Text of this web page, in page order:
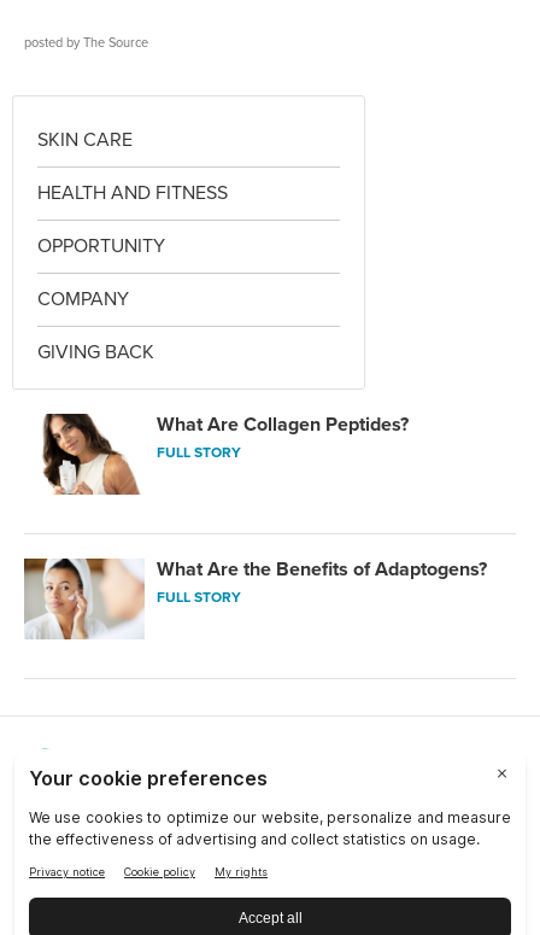
posted by The Source
SKIN CARE
HEALTH AND FITNESS
OPPORTUNITY
COMPANY
GIVING BACK
What Are Collagen Peptides?
FULL STORY
What Are the Benefits of Adaptogens?
FULL STORY